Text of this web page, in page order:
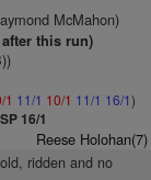
McMahon)
after this run)
1 11/1 10/1 11/1 16/1)
SP 16/1
Reese Holohan(7)
ridden and no